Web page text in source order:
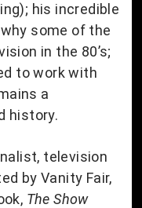
his incredible
some of the
in the 80’s;
to work with
a
history.
television
by Vanity Fair,
The Show